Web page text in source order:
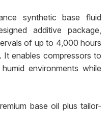
synthetic base fluid
additive package,
of up to 4,000 hours
It enables compressors to
environments while
base oil plus tailor-